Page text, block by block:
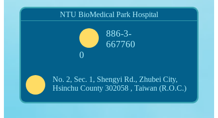
NTU BioMedical Park Hospital
886-3-
667760
0
No. 2, Sec. 1, Shengyi Rd., Zhubei City,
Hsinchu County 302058 , Taiwan (R.O.C.)